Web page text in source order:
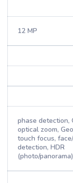
12 MP
phase detection,
optical zoom,
touch focus,
detection, HDR
(photo/panorama)